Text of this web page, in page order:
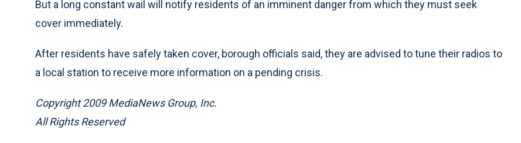
But a long constant wail will notify residents of an imminent danger from which they must seek
cover immediately.
After residents have safely taken cover, borough officials said, they are advised to tune their radios to
a local station to receive more information on a pending crisis.
Copyright 2009 MediaNews Group, Inc.
All Rights Reserved